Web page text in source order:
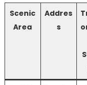
Scenic
Area
Addres
s